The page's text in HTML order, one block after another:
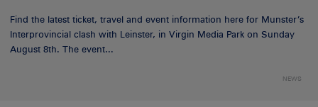
Find the latest ticket, travel and event information here for Munster’s
Interprovincial clash with Leinster, in Virgin Media Park on Sunday
August 8th. The event...
NEWS